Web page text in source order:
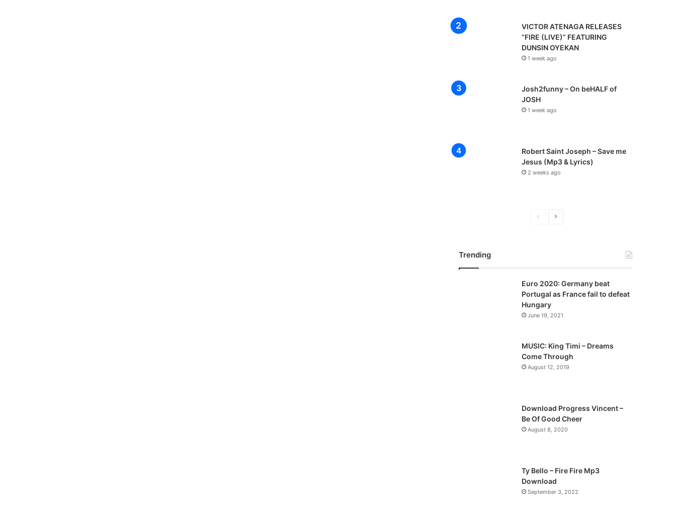
VICTOR ATENAGA RELEASES
“FIRE (LIVE)” FEATURING
DUNSIN OYEKAN
1 week ago
Josh2funny – On beHALF of
JOSH
1 week ago
Robert Saint Joseph – Save me
Jesus (Mp3 & Lyrics)
2 weeks ago
o
s
a
g
e
N
a
e
Trending
Euro 2020: Germany beat
Portugal as France fail to defeat
Hungary
June 19, 2021
MUSIC: King Timi – Dreams
Come Through
August 12, 2019
Download Progress Vincent –
Be Of Good Cheer
August 8, 2020
Ty Bello – Fire Fire Mp3
Download
September 3, 2022